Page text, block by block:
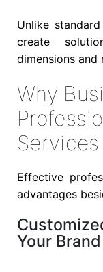
Unlike
create
dimensions and
Why
Services
Effective
advantages
Your